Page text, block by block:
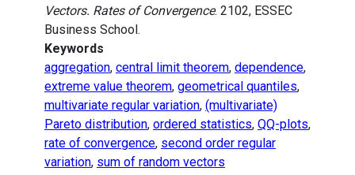
Vectors. Rates of Convergence. 2102, ESSEC
Business School.
Keywords
aggregation, central limit theorem, dependence,
extreme value theorem, geometrical quantiles,
multivariate regular variation, (multivariate)
Pareto distribution, ordered statistics, QQ-plots,
rate of convergence, second order regular
variation, sum of random vectors